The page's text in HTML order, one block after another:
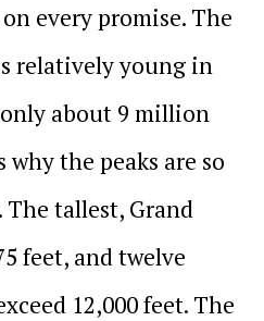
every promise. The
relatively young in
about 9 million
the peaks are so
tallest, Grand
feet, and twelve
12,000 feet. The